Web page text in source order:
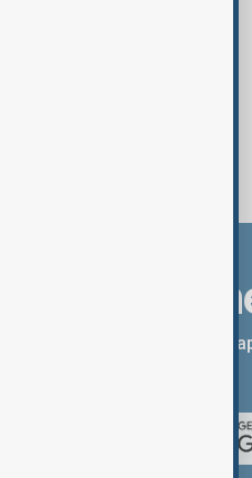
Download
You can download the AnewZ